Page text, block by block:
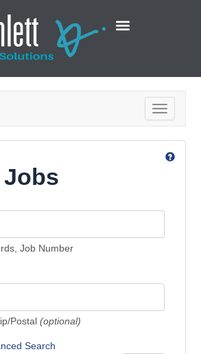
Toggle
Jobs
Job Number
Postal(optional)
Search